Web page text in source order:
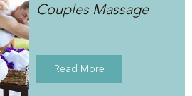
Couples Massage
Read More